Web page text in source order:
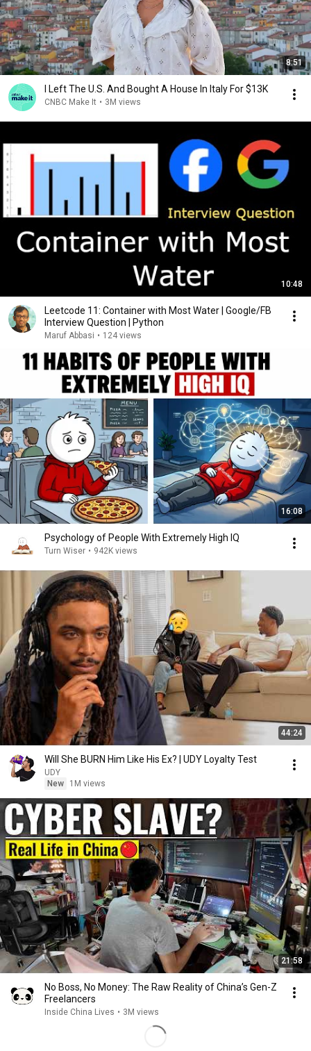
8:51
I Left The U.S. And Bought A House In Italy For $13K
CNBC Make It • 3M views
10:48
Leetcode 11: Container with Most Water | Google/FB
Interview Question | Python
Maruf Abbasi • 124 views
16:08
Psychology of People With Extremely High IQ
Turn Wiser • 942K views
44:24
Will She BURN Him Like His Ex? | UDY Loyalty Test
UDY
New
1M views
21:58
No Boss, No Money: The Raw Reality of China’s Gen-Z
Freelancers
Inside China Lives • 3M views